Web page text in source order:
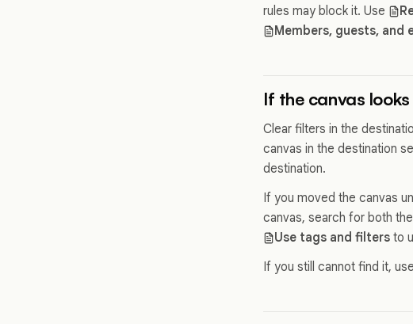
rules may block it. Use
Members, guests,
If the canvas
Clear filters in the
canvas in the destination
destination.
If you moved the canvas
canvas, search for both
Use tags and filters to
If you still cannot find it, use